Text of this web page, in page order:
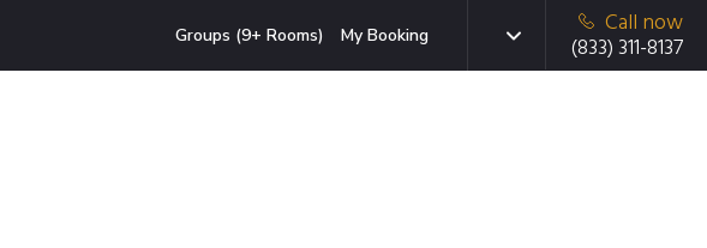
Groups (9+ Rooms) My Booking
Call now
(833) 311-8137